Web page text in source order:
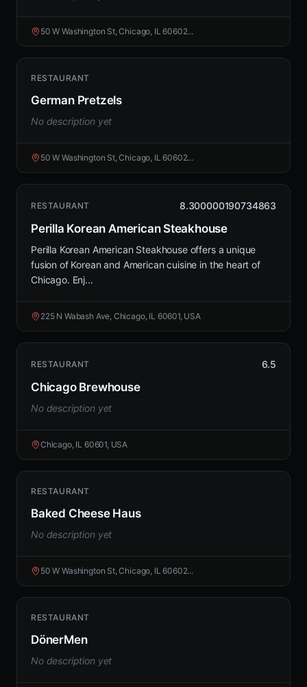
50 W Washington St, Chicago, IL 60602...
RESTAURANT
German Pretzels
No description yet
50 W Washington St, Chicago, IL 60602...
RESTAURANT 8.300000190734863
Perilla Korean American Steakhouse
Perilla Korean American Steakhouse offers a unique
fusion of Korean and American cuisine in the heart of
Chicago. Enj...
225 N Wabash Ave, Chicago, IL 60601, USA
RESTAURANT 6.5
Chicago Brewhouse
No description yet
Chicago, IL 60601, USA
RESTAURANT
Baked Cheese Haus
No description yet
50 W Washington St, Chicago, IL 60602...
RESTAURANT
DönerMen
No description yet